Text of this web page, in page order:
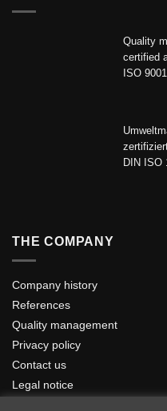
Quality
certified
ISO
DIN ISO
THE COMPANY
Company history
References
Quality management
Privacy policy
Contact us
Legal notice